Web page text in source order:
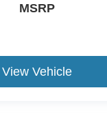
MSRP
View Vehicle